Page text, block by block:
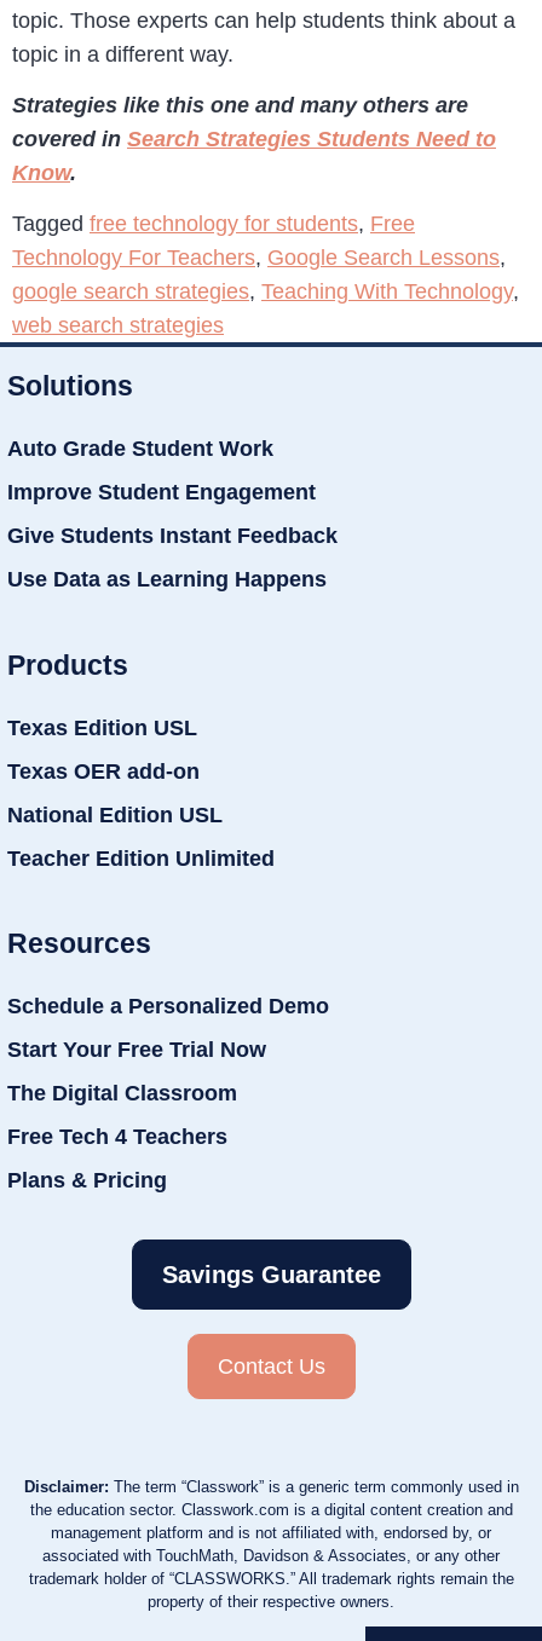
topic. Those experts can help students think about a
topic in a different way.
Strategies like this one and many others are
covered in Search Strategies Students Need to
Know.
Tagged free technology for students, Free
Technology For Teachers, Google Search Lessons,
google search strategies, Teaching With Technology,
web search strategies
Solutions
Auto Grade Student Work
Improve Student Engagement
Give Students Instant Feedback
Use Data as Learning Happens
Products
Texas Edition USL
Texas OER add-on
National Edition USL
Teacher Edition Unlimited
Resources
Schedule a Personalized Demo
Start Your Free Trial Now
The Digital Classroom
Free Tech 4 Teachers
Plans & Pricing
Savings Guarantee
Contact Us
Disclaimer: The term “Classwork” is a generic term commonly used in
the education sector. Classwork.com is a digital content creation and
management platform and is not affiliated with, endorsed by, or
associated with TouchMath, Davidson & Associates, or any other
trademark holder of “CLASSWORKS.” All trademark rights remain the
property of their respective owners.